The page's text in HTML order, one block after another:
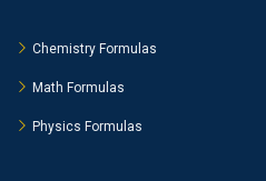
Chemistry Formulas
Math Formulas
Physics Formulas